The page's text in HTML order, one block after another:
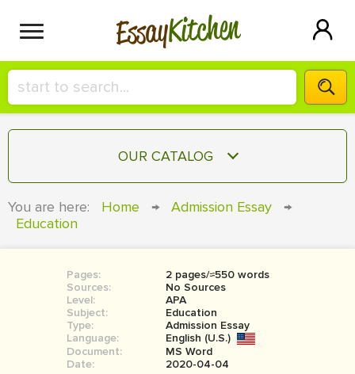
EssayKitchen
HIRE A+ WRITER!
СONTACT US
SIGN IN
OUR CATALOG
COURSEWORK
BOOK REPORT
BOOK REVIEW
MOVIE REVIEW
You are here: Home → Admission Essay
→
Education
Pages:
2 pages/≈550 words
Sources:
No Sources
Level:
APA
Subject:
Education
Type:
Admission Essay
Language:
English (U.S.)
Document:
MS Word
Date:
2020-04-04